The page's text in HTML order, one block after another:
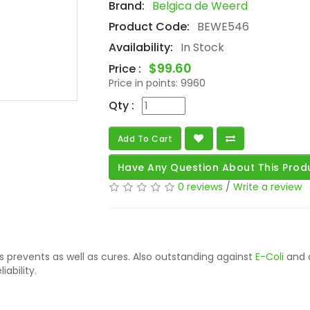
Brand: Belgica de Weerd
Product Code: BEWE546
Availability: In Stock
Price : $99.60
Price in points: 9960
Qty :
Add To Cart
Have Any Question About This
0 reviews / Write a review
as well as cures. Also outstanding against E-Coli and